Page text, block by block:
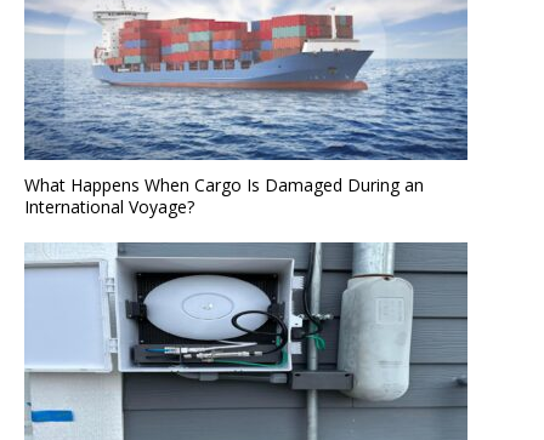
What Happens When Cargo Is Damaged During an
International Voyage?